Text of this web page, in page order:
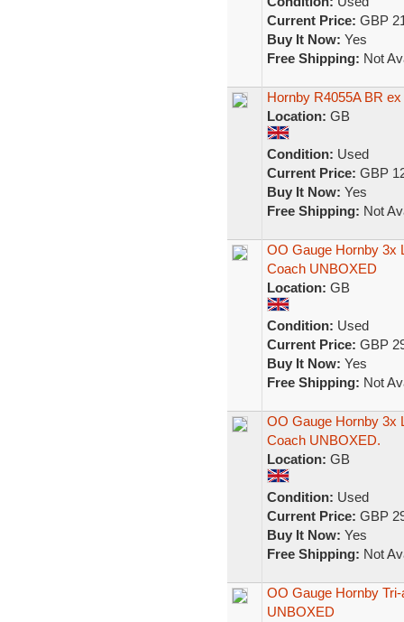
Current Price: GBP
Buy It Now: Yes
Free Shipping: Not
Hornby R4055A BR
Location: GB
Condition: Used
Current Price: GBP
Buy It Now: Yes
Free Shipping: Not
OO Gauge Hornby 3x
Coach UNBOXED
Location: GB
Condition: Used
Current Price: GBP
Buy It Now: Yes
Free Shipping: Not
OO Gauge Hornby 3x
Coach UNBOXED.
Location: GB
Condition: Used
Current Price: GBP
Buy It Now: Yes
Free Shipping: Not
OO Gauge Hornby
UNBOXED